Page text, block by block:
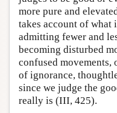
more pure and
takes account of what
admitting fewer and
becoming disturbed
confused movements,
of ignorance,
since we judge the
really is (III, 425).